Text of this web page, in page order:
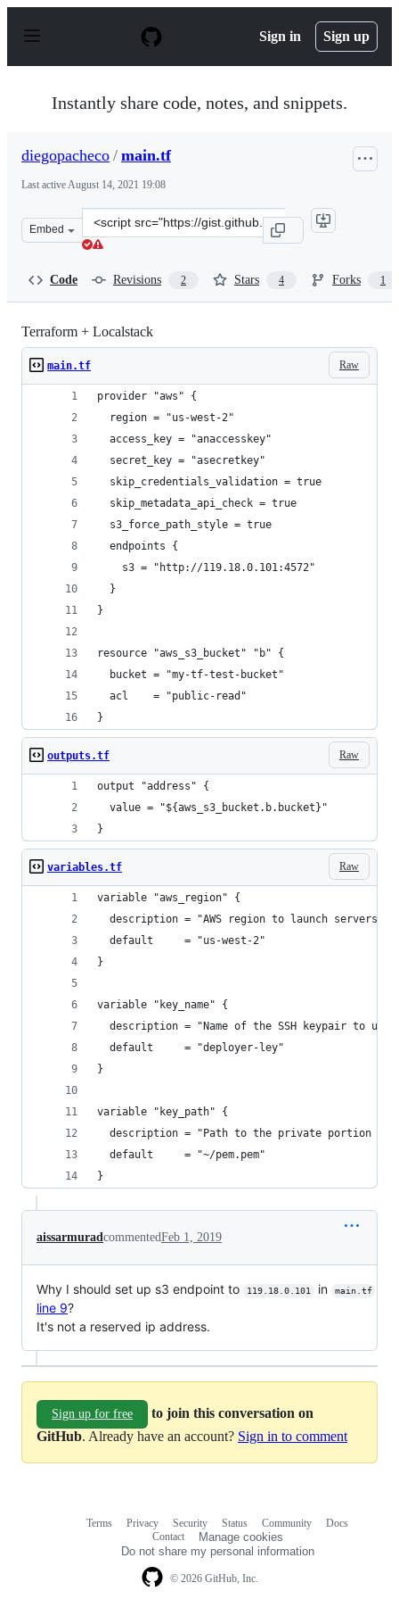
p
Sign in Sign up
Instantly share code, notes, and snippets.
diegopacheco / main.tf
Last activeAugust 14, 2021 19:08
Embed
Clone
this
Code Revisions 2 Stars 4 Forks 1
Terraform + Localstack
Raw
main.tf
provider "aws" {
  region = "us-west-2"
  access_key = "anaccesskey"
  secret_key = "asecretkey"
  skip_credentials_validation = true
  skip_metadata_api_check = true
  s3_force_path_style = true
  endpoints {
    s3 = "http://119.18.0.101:4572"
  }
}
resource "aws_s3_bucket" "b" {
  bucket = "my-tf-test-bucket"
  acl    = "public-read"
}
Raw
outputs.tf
output "address" {
  value = "${aws_s3_bucket.b.bucket}"
}
Raw
variables.tf
variable "aws_region" {
  description = "AWS region to launch servers."
  default     = "us-west-2"
}
variable "key_name" {
description = "Name of the SSH keypair to use
  default     = "deployer-ley"
}
variable "key_path" {
description = "Path to the private portion of
  default     = "~/pem.pem"
}
aissarmuradcommentedFeb 1, 2019
Why I should set up s3 endpoint to 119.18.0.101 in main.tf
line 9?
It's not a reserved ip address.
Sign up for free
to join this conversation on
GitHub. Already have an account? Sign in to comment
© 2026 GitHub, Inc.
Terms Privacy Security Status Community
Docs
Contact
Manage cookies
Do not share my personal information